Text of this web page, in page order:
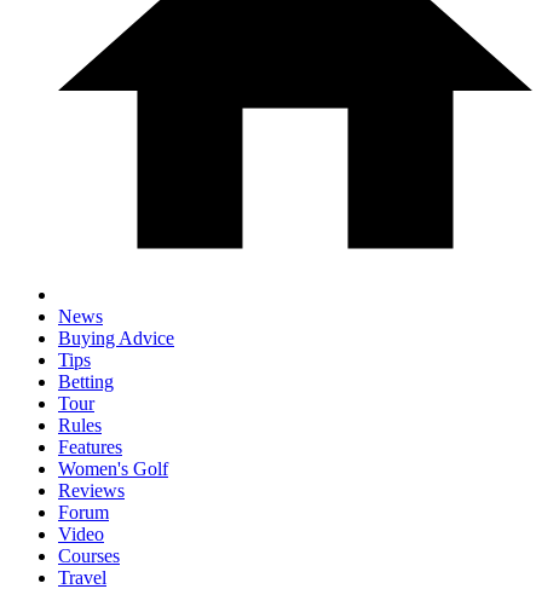
News
Buying Advice
Tips
Betting
Tour
Rules
Features
Women's Golf
Reviews
Forum
Video
Courses
Travel